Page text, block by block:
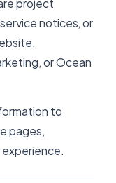
project
notices, or
or Ocean
to
pages,
experience.